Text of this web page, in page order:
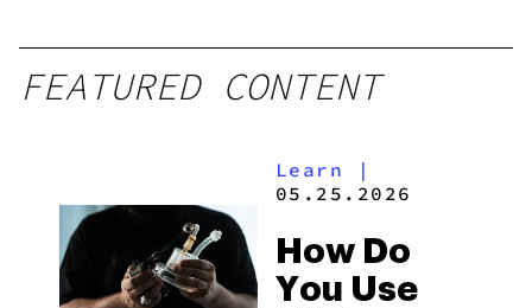
FEATURED CONTENT
Learn |
05.25.2026
How Do
You Use